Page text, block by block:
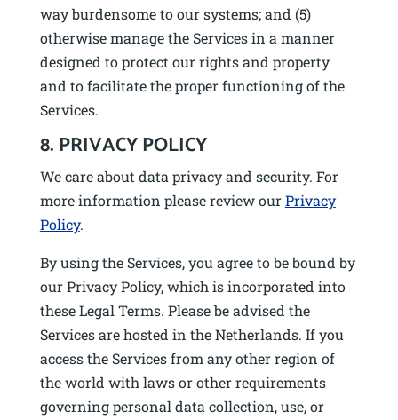
way burdensome to our systems; and (5)
otherwise manage the Services in a manner
designed to protect our rights and property
and to facilitate the proper functioning of the
Services.
8. PRIVACY POLICY
We care about data privacy and security. For
more information please review ourPrivacy
Policy.
By using the Services, you agree to be bound by
our Privacy Policy, which is incorporated into
these Legal Terms. Please be advised the
Services are hosted in the Netherlands. If you
access the Services from any other region of
the world with laws or other requirements
governing personal data collection, use, or